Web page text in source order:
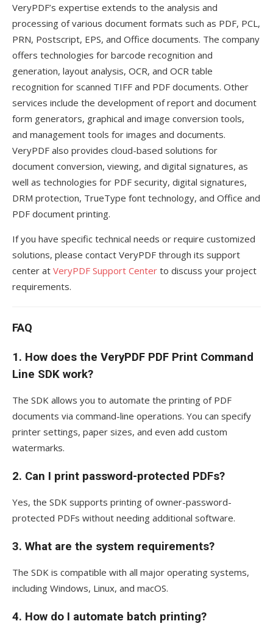
VeryPDF’s expertise extends to the analysis and
processing of various document formats such as PDF, PCL,
PRN, Postscript, EPS, and Office documents. The company
offers technologies for barcode recognition and
generation, layout analysis, OCR, and OCR table
recognition for scanned TIFF and PDF documents. Other
services include the development of report and document
form generators, graphical and image conversion tools,
and management tools for images and documents.
VeryPDF also provides cloud-based solutions for
document conversion, viewing, and digital signatures, as
well as technologies for PDF security, digital signatures,
DRM protection, TrueType font technology, and Office and
PDF document printing.
If you have specific technical needs or require customized
solutions, please contact VeryPDF through its support
center at VeryPDF Support Center to discuss your project
requirements.
FAQ
1. How does the VeryPDF PDF Print Command
Line SDK work?
The SDK allows you to automate the printing of PDF
documents via command-line operations. You can specify
printer settings, paper sizes, and even add custom
watermarks.
2. Can I print password-protected PDFs?
Yes, the SDK supports printing of owner-password-
protected PDFs without needing additional software.
3. What are the system requirements?
The SDK is compatible with all major operating systems,
including Windows, Linux, and macOS.
4. How do I automate batch printing?